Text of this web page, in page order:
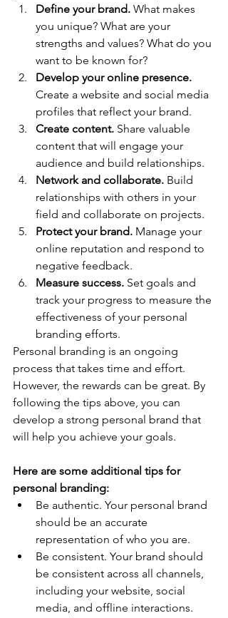
Define your brand. What makes
you unique? What are your
strengths and values? What do you
want to be known for?
Develop your online presence.
Create a website and social media
profiles that reflect your brand.
Create content. Share valuable
content that will engage your
audience and build relationships.
Network and collaborate. Build
relationships with others in your
field and collaborate on projects.
Protect your brand. Manage your
online reputation and respond to
negative feedback.
Measure success. Set goals and
track your progress to measure the
effectiveness of your personal
branding efforts.
Personal branding is an ongoing
process that takes time and effort.
However, the rewards can be great. By
following the tips above, you can
develop a strong personal brand that
will help you achieve your goals.
Here are some additional tips for
personal branding:
Be authentic. Your personal brand
should be an accurate
representation of who you are.
Be consistent. Your brand should
be consistent across all channels,
including your website, social
media, and offline interactions.